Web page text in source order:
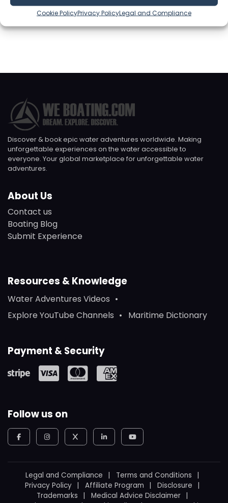
Cookie PolicyPrivacy PolicyLegal and Compliance
Discover & book epic water adventures worldwide. Making
unforgettable experiences on the water accessible to
everyone. Your global marketplace for unforgettable water
adventures.
About Us
Contact us
Boating Blog
Submit Experience
Resources & Knowledge
Water Adventures Videos
Explore YouTube Channels
Maritime Dictionary
Payment & Security
Follow us on
Legal and Compliance
Terms and Conditions
Privacy Policy
Affiliate Program
Disclosure
Trademarks
Medical Advice Disclaimer